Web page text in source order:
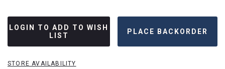
LOGIN TO ADD TO WISH
LIST
STORE AVAILABILITY